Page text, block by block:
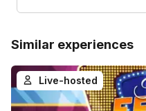
Similar experiences
Live-hosted